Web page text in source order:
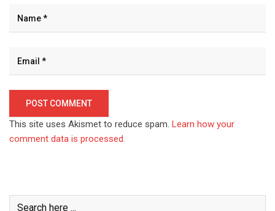
This site uses Akismet to reduce spam. Learn how your
comment data is processed.